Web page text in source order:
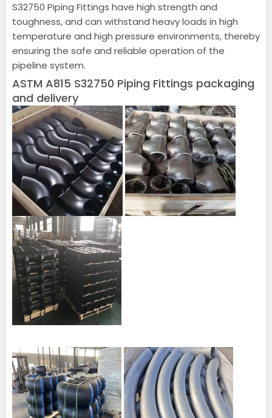
S32750 Piping Fittings have high strength and
toughness, and can withstand heavy loads in high
temperature and high pressure environments, thereby
ensuring the safe and reliable operation of the
pipeline system.
ASTM A815 S32750 Piping Fittings packaging
and delivery